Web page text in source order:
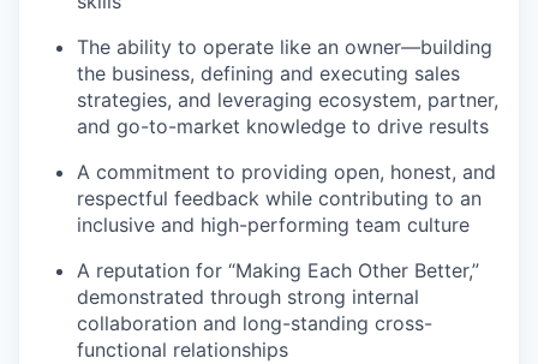
The ability to operate like an owner—building
the business, defining and executing sales
strategies, and leveraging ecosystem, partner,
and go-to-market knowledge to drive results
A commitment to providing open, honest, and
respectful feedback while contributing to an
inclusive and high-performing team culture
A reputation for “Making Each Other Better,”
demonstrated through strong internal
collaboration and long-standing cross-
functional relationships